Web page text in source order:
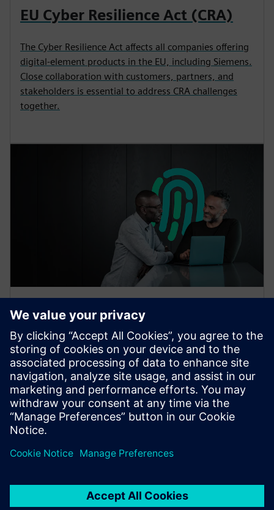
EU Cyber Resilience Act (CRA)
The Cyber Resilience Act affects all companies offering
digital‑element products in the EU, including Siemens.
Close collaboration with customers, partners, and
stakeholders is essential to address CRA challenges
together.
Cybersecurity
Without cybersecurity, digitalization is not possible.
Get tailored cybersecurity solutions that meet
industry-specific needs.